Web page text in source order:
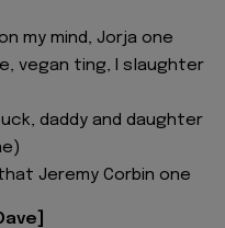
my mind, Jorja one
vegan ting, I slaughter
daddy and daughter
Jeremy Corbin one